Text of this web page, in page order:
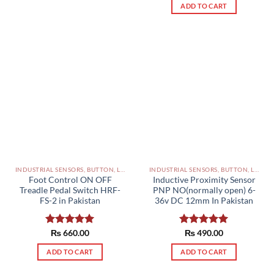
ADD TO CART
INDUSTRIAL SENSORS, BUTTON, LIMIT SWITCHES AND OTHER INPUT DEVICES PAKISTAN
Foot Control ON OFF
Treadle Pedal Switch HRF-
FS-2 in Pakistan
Rated5.00
out of 5
₨660.00
ADD TO CART
INDUSTRIAL SENSORS, BUTTON, LIMIT SWITCHES AND OTHER INPUT DEVICES PAKISTAN
Inductive Proximity Sensor
PNP NO(normally open) 6-
36v DC 12mm In Pakistan
Rated5.00
out of 5
₨490.00
ADD TO CART